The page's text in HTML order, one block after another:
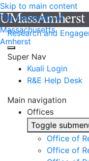
Skip to main content
The University of
Massachusetts
Amherst
Research and
Super Nav
Kuali Login
R&E Help Desk
Main navigation
Offices
Toggle
Office of
Office of